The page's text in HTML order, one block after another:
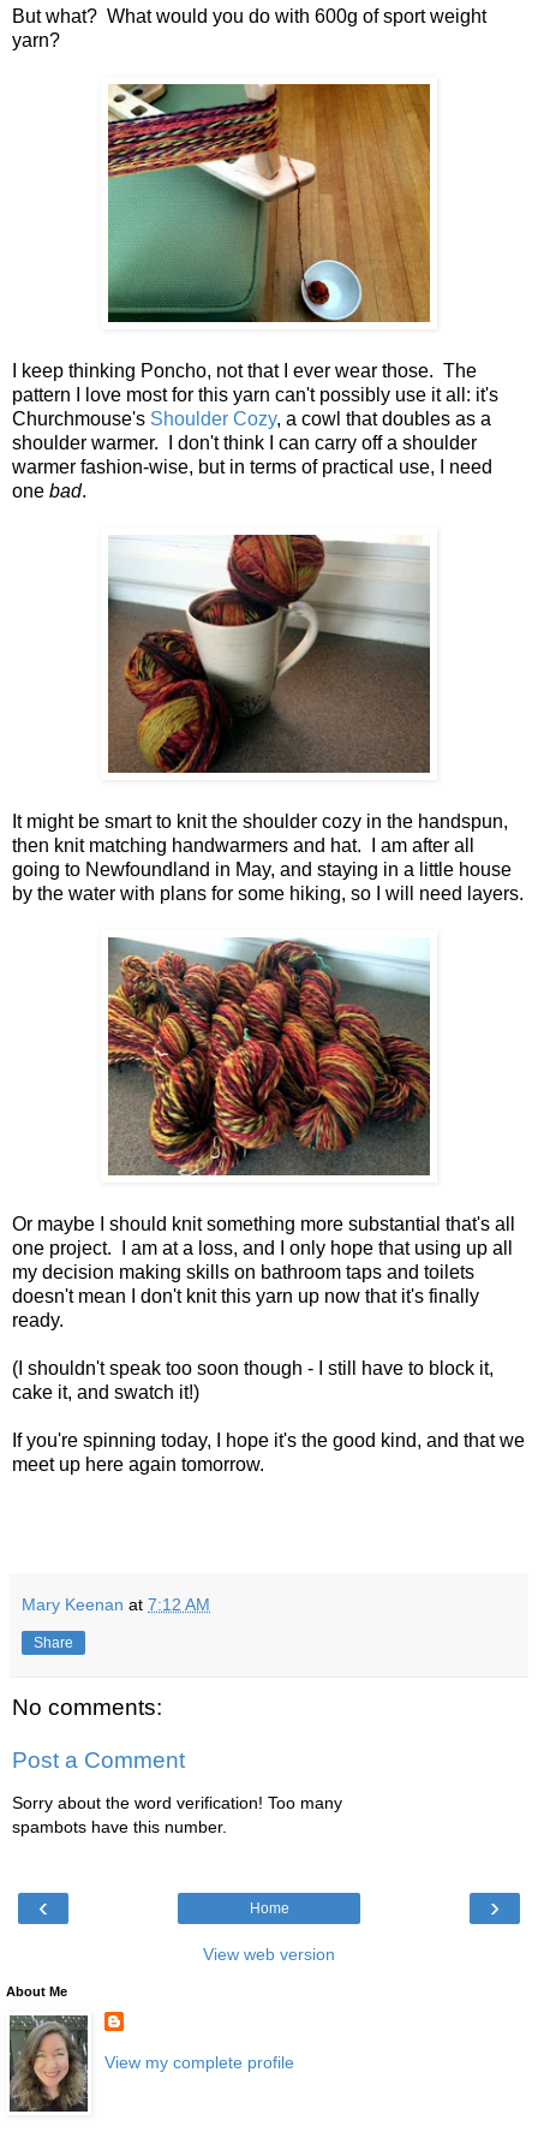
But what? What would you do with 600g of sport weight
yarn?
I keep thinking Poncho, not that I ever wear those. The
pattern I love most for this yarn can't possibly use it all: it's
Churchmouse's Shoulder Cozy, a cowl that doubles as a
shoulder warmer. I don't think I can carry off a shoulder
warmer fashion-wise, but in terms of practical use, I need
one bad.
It might be smart to knit the shoulder cozy in the handspun,
then knit matching handwarmers and hat. I am after all
going to Newfoundland in May, and staying in a little house
by the water with plans for some hiking, so I will need layers.
Or maybe I should knit something more substantial that's all
one project. I am at a loss, and I only hope that using up all
my decision making skills on bathroom taps and toilets
doesn't mean I don't knit this yarn up now that it's finally
ready.
(I shouldn't speak too soon though - I still have to block it,
cake it, and swatch it!)
If you're spinning today, I hope it's the good kind, and that we
meet up here again tomorrow.
Mary Keenan at 7:12 AM
Share
No comments:
Post a Comment
Sorry about the word verification! Too many
spambots have this number.
‹ ›
Home
View web version
About Me
View my complete profile